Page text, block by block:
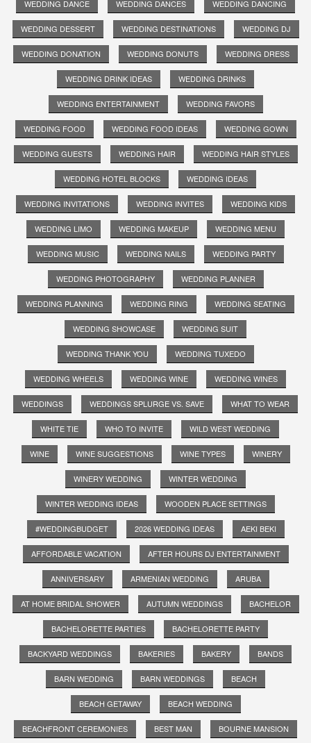
WEDDING DANCE WEDDING DANCES WEDDING DANCING
WEDDING DESSERT WEDDING DESTINATIONS WEDDING DJ
WEDDING DONATION WEDDING DONUTS WEDDING DRESS
WEDDING DRINK IDEAS WEDDING DRINKS
WEDDING ENTERTAINMENT WEDDING FAVORS
WEDDING FOOD WEDDING FOOD IDEAS WEDDING GOWN
WEDDING GUESTS WEDDING HAIR WEDDING HAIR STYLES
WEDDING HOTEL BLOCKS WEDDING IDEAS
WEDDING INVITATIONS WEDDING INVITES WEDDING KIDS
WEDDING LIMO WEDDING MAKEUP WEDDING MENU
WEDDING MUSIC WEDDING NAILS WEDDING PARTY
WEDDING PHOTOGRAPHY WEDDING PLANNER
WEDDING PLANNING WEDDING RING WEDDING SEATING
WEDDING SHOWCASE WEDDING SUIT
WEDDING THANK YOU WEDDING TUXEDO
WEDDING WHEELS WEDDING WINE WEDDING WINES
WEDDINGS WEDDINGS SPLURGE VS. SAVE WHAT TO WEAR
WHITE TIE WHO TO INVITE WILD WEST WEDDING
WINE WINE SUGGESTIONS WINE TYPES WINERY
WINERY WEDDING WINTER WEDDING
WINTER WEDDING IDEAS WOODEN PLACE SETTINGS
#WEDDINGBUDGET 2026 WEDDING IDEAS AEKI BEKI
AFFORDABLE VACATION AFTER HOURS DJ ENTERTAINMENT
ANNIVERSARY ARMENIAN WEDDING ARUBA
AT HOME BRIDAL SHOWER AUTUMN WEDDINGS BACHELOR
BACHELORETTE PARTIES BACHELORETTE PARTY
BACKYARD WEDDINGS BAKERIES BAKERY BANDS
BARN WEDDING BARN WEDDINGS BEACH
BEACH GETAWAY BEACH WEDDING
BEACHFRONT CEREMONIES BEST MAN BOURNE MANSION